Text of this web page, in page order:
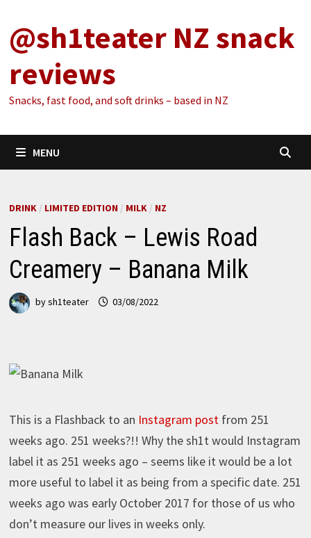
content
@sh1teater NZ snack
reviews
Snacks, fast food, and soft drinks – based in NZ
MENU
DRINK/ LIMITED EDITION / MILK/ NZ
Flash Back – Lewis Road
Creamery – Banana Milk
bysh1teater 03/08/2022
This is a Flashback to an Instagram postfrom 251
weeks ago. 251 weeks?!! Why the sh1t would Instagram
label it as 251 weeks ago – seems like it would be a lot
more useful to label it as being from a specific date. 251
weeks ago was early October 2017 for those of us who
don’t measure our lives in weeks only.